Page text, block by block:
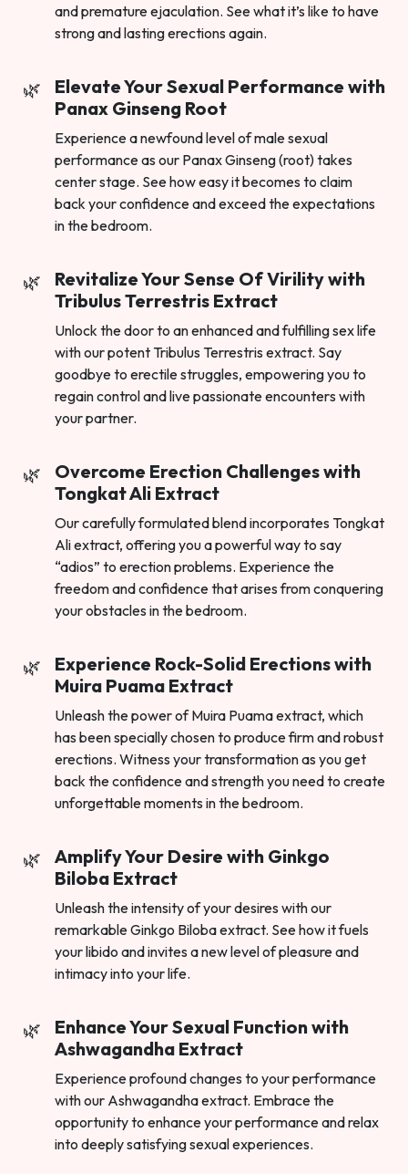
and premature ejaculation. See what it’s like to have
strong and lasting erections again.
Elevate Your Sexual Performance with
Panax Ginseng Root
Experience a newfound level of male sexual
performance as our Panax Ginseng (root) takes
center stage. See how easy it becomes to claim
back your confidence and exceed the expectations
in the bedroom.
Revitalize Your Sense Of Virility with
Tribulus Terrestris Extract
Unlock the door to an enhanced and fulfilling sex life
with our potent Tribulus Terrestris extract. Say
goodbye to erectile struggles, empowering you to
regain control and live passionate encounters with
your partner.
Overcome Erection Challenges with
Tongkat Ali Extract
Our carefully formulated blend incorporates Tongkat
Ali extract, offering you a powerful way to say
“adios” to erection problems. Experience the
freedom and confidence that arises from conquering
your obstacles in the bedroom.
Experience Rock-Solid Erections with
Muira Puama Extract
Unleash the power of Muira Puama extract, which
has been specially chosen to produce firm and robust
erections. Witness your transformation as you get
back the confidence and strength you need to create
unforgettable moments in the bedroom.
Amplify Your Desire with Ginkgo
Biloba Extract
Unleash the intensity of your desires with our
remarkable Ginkgo Biloba extract. See how it fuels
your libido and invites a new level of pleasure and
intimacy into your life.
Enhance Your Sexual Function with
Ashwagandha Extract
Experience profound changes to your performance
with our Ashwagandha extract. Embrace the
opportunity to enhance your performance and relax
into deeply satisfying sexual experiences.